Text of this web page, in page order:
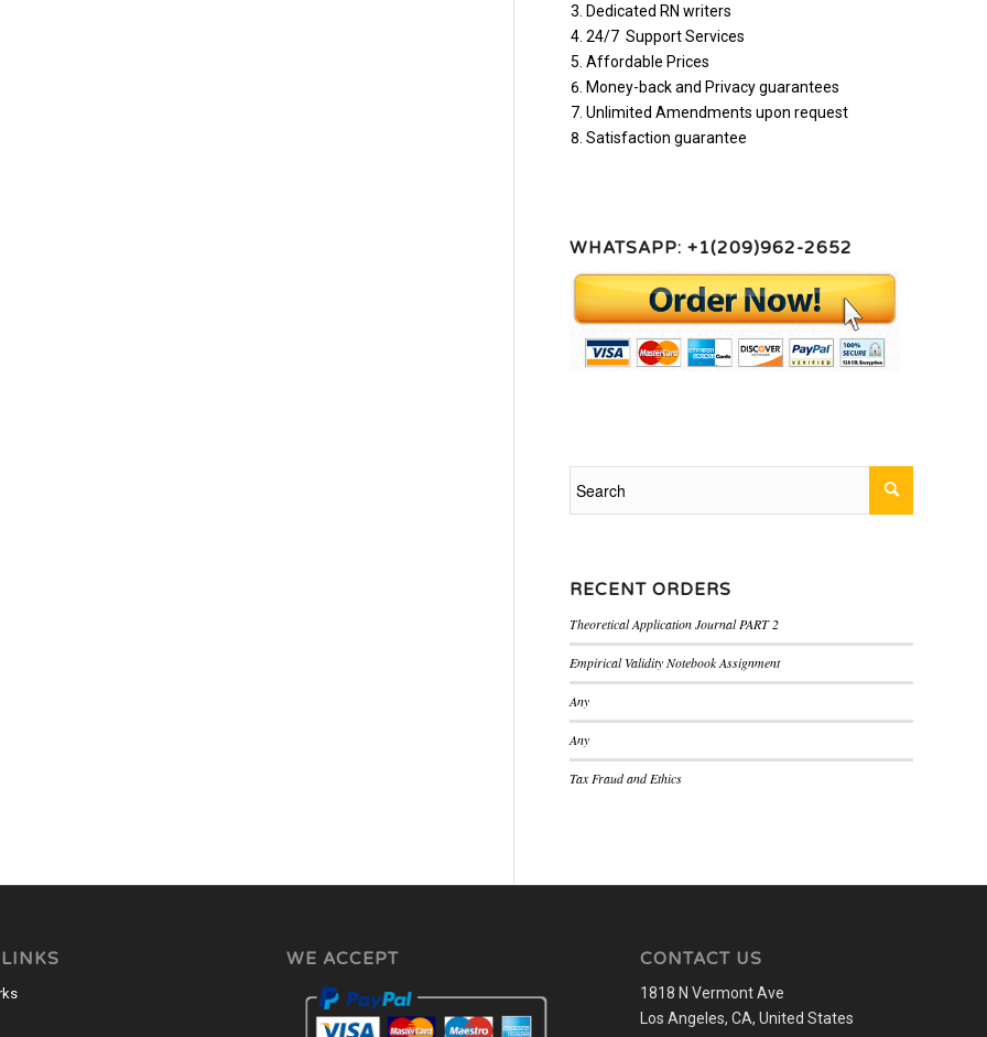
Dedicated RN writers
24/7 Support Services
Affordable Prices
Money-back and Privacy guarantees
Unlimited Amendments upon request
Satisfaction guarantee
WHATSAPP: +1(209)962-2652
RECENT ORDERS
Theoretical Application Journal PART 2
Empirical Validity Notebook Assignment
Any
Any
Tax Fraud and Ethics
WE ACCEPT CONTACT US
1818 N Vermont Ave
Los Angeles, CA, United States